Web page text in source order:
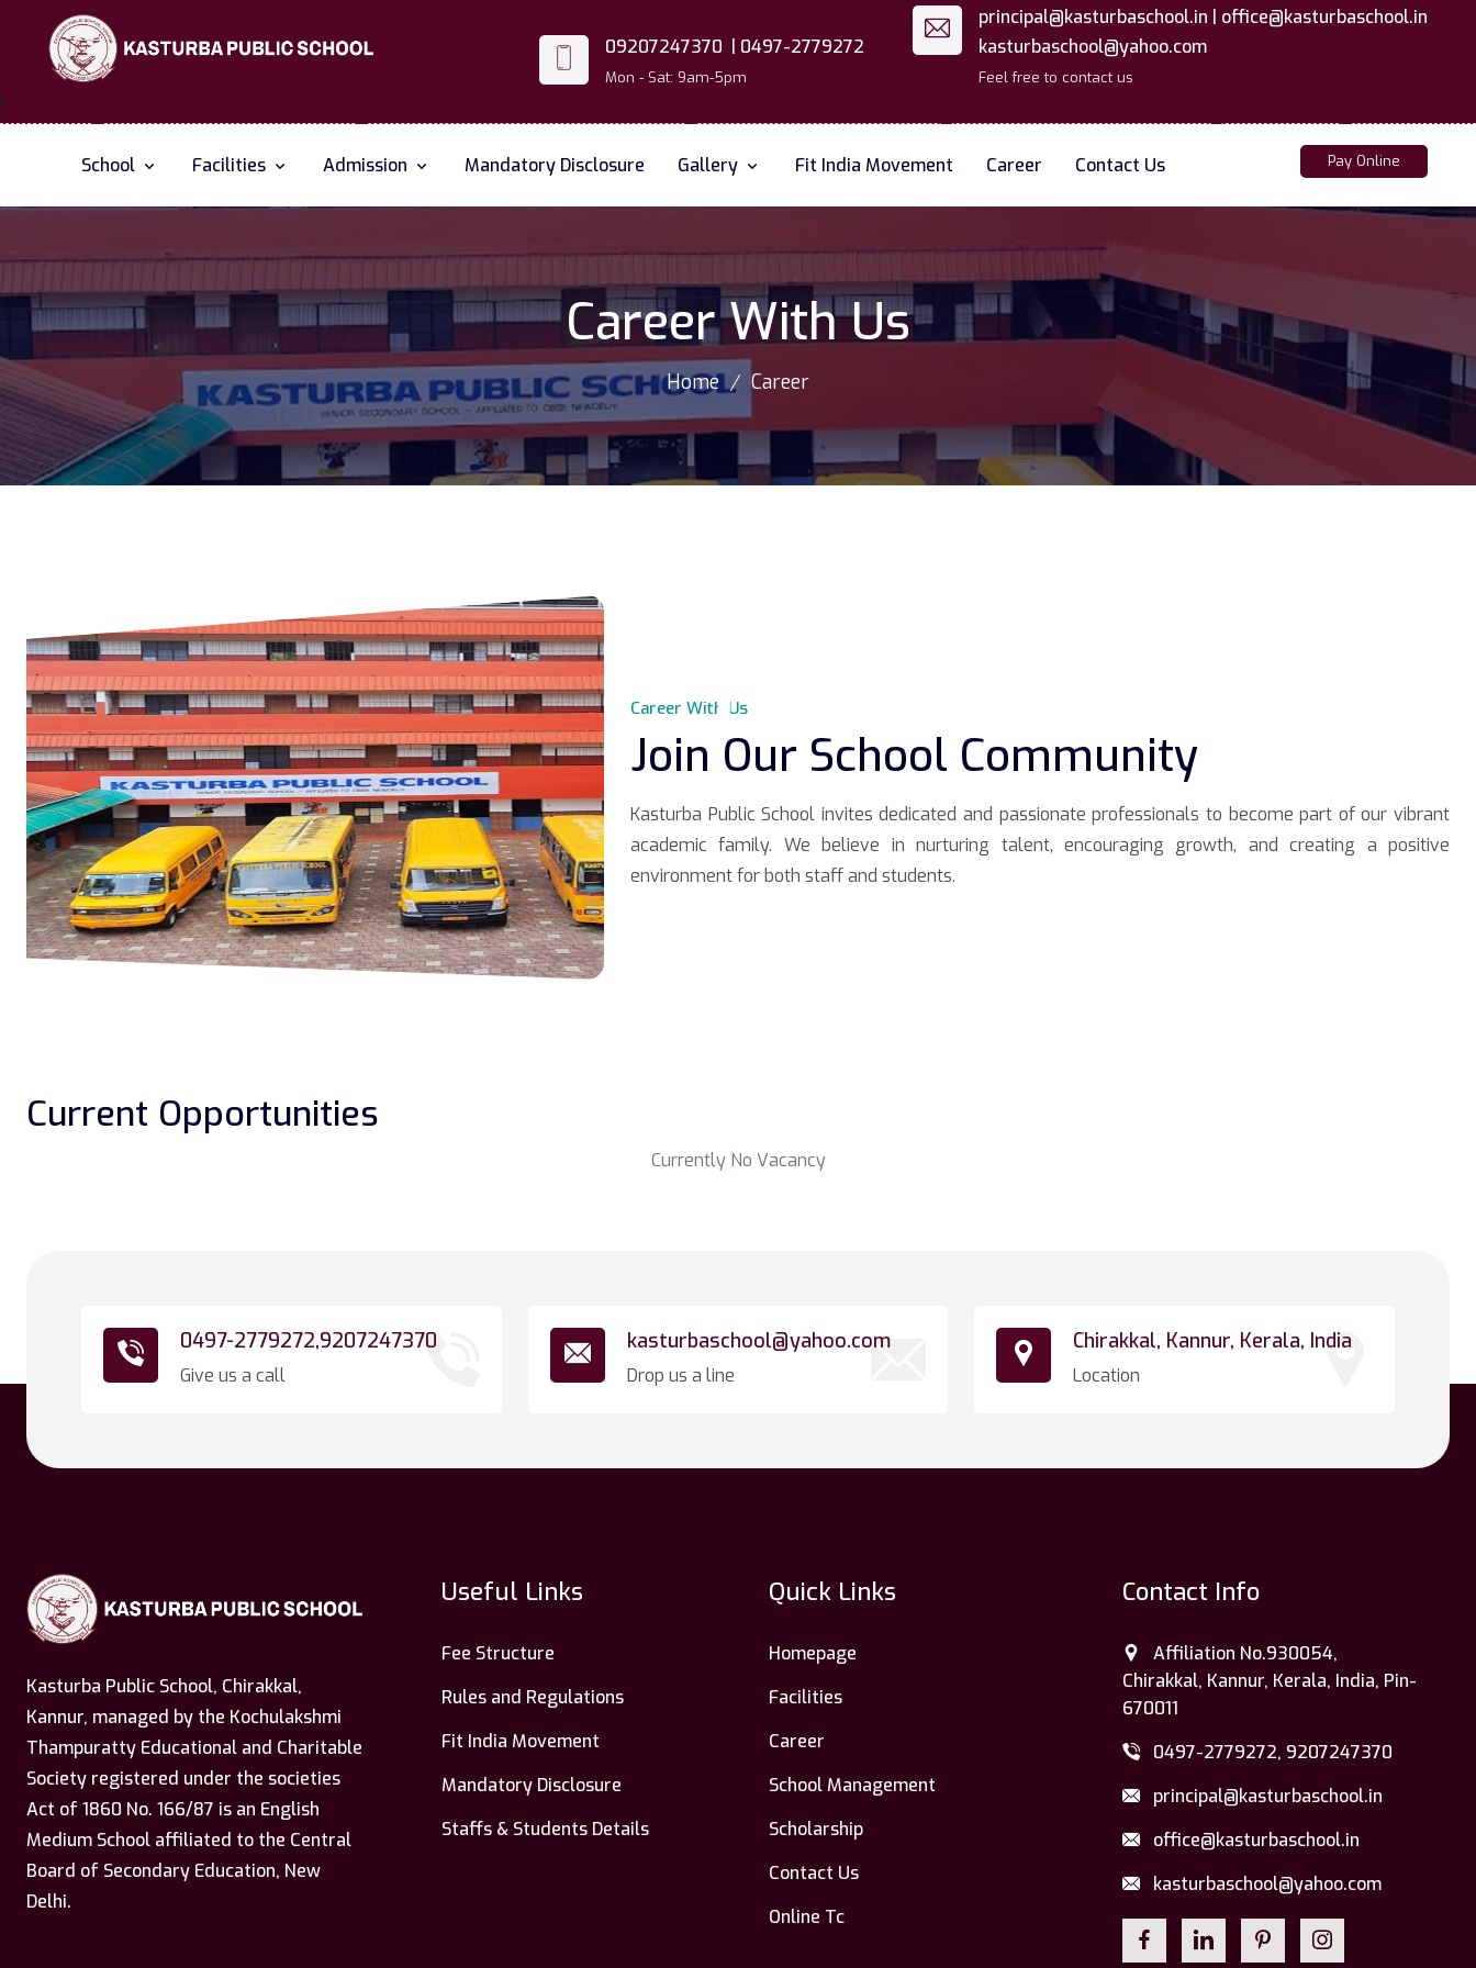
09207247370 | 0497-2779272
Mon - Sat: 9am-5pm
principal@kasturbaschool.in |
office@kasturbaschool.in
kasturbaschool@yahoo.com
Feel free to contact us
f
School Facilities Admission Mandatory Disclosure Gallery Fit India Movement Career Contact Us Pay Online
Career With Us
Home Career
Career With Us
Join Our School Community
Kasturba Public School invites dedicated and passionate professionals to become part of our vibrant
academic family. We believe in nurturing talent, encouraging growth, and creating a positive
environment for both staff and students.
Current Opportunities
Currently No Vacancy
0497-2779272,9207247370
Give us a call
kasturbaschool@yahoo.com
Drop us a line
Chirakkal, Kannur, Kerala, India
Location
Kasturba Public School, Chirakkal,
Kannur, managed by the Kochulakshmi
Thampuratty Educational and Charitable
Society registered under the societies
Act of 1860 No. 166/87 is an English
Medium School affiliated to the Central
Board of Secondary Education, New
Delhi.
Useful Links
Fee Structure
Rules and Regulations
Fit India Movement
Mandatory Disclosure
Staffs & Students Details
Quick Links
Homepage
Facilities
Career
School Management
Scholarship
Contact Us
Online Tc
Contact Info
Affiliation No.930054,
Chirakkal, Kannur, Kerala, India, Pin-
670011
0497-2779272, 9207247370
principal@kasturbaschool.in
office@kasturbaschool.in
kasturbaschool@yahoo.com